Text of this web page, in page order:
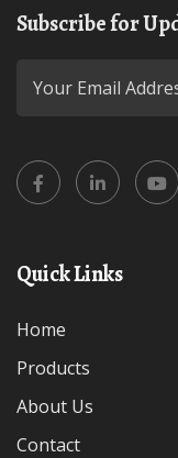
Subscribe for
Quick Links
Home
Products
About Us
Contact